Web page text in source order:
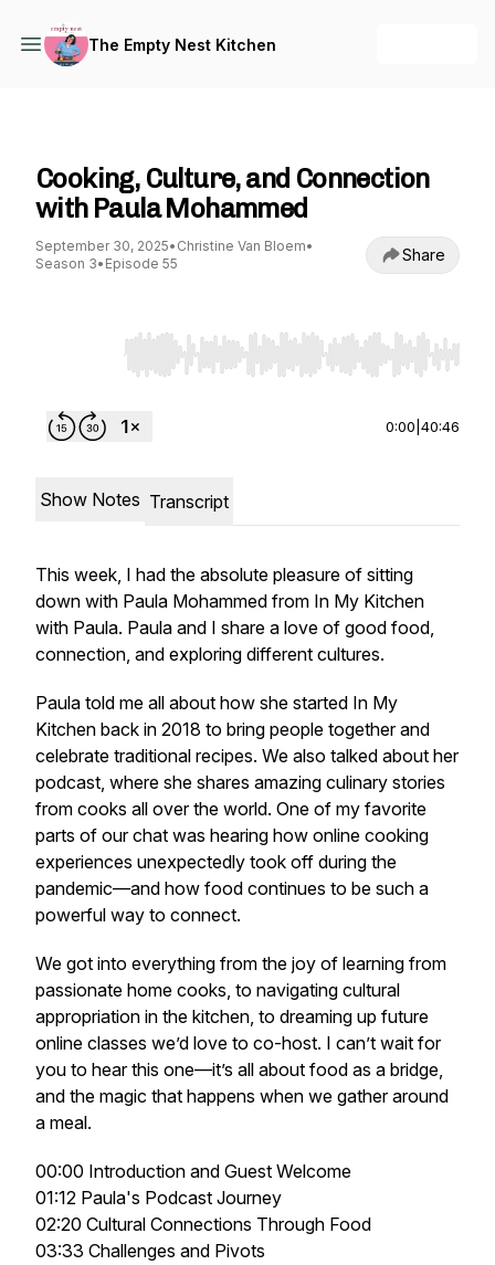
The Empty Nest Kitchen
Cooking, Culture, and Connection
with Paula Mohammed
September 30, 2025• Christine Van Bloem•
Season 3• Episode 55 Share
Use Left/Right to seek, Home/End to jump to
0:00 40:46
Show Notes Transcript
This week, I had the absolute pleasure of sitting
down with Paula Mohammed from In My Kitchen
with Paula. Paula and I share a love of good food,
connection, and exploring different cultures.
Paula told me all about how she started In My
Kitchen back in 2018 to bring people together and
celebrate traditional recipes. We also talked about her
podcast, where she shares amazing culinary stories
from cooks all over the world. One of my favorite
parts of our chat was hearing how online cooking
experiences unexpectedly took off during the
pandemic—and how food continues to be such a
powerful way to connect.
We got into everything from the joy of learning from
passionate home cooks, to navigating cultural
appropriation in the kitchen, to dreaming up future
online classes we’d love to co-host. I can’t wait for
you to hear this one—it’s all about food as a bridge,
and the magic that happens when we gather around
a meal.
00:00 Introduction and Guest Welcome
01:12 Paula's Podcast Journey
02:20 Cultural Connections Through Food
03:33 Challenges and Pivots